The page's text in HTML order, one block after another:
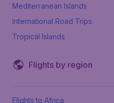
Mediterranean Islands
International Road Trips
Tropical Islands
Flights by region
Flights to Africa